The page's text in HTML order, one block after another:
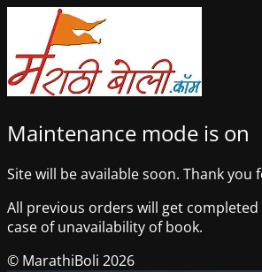
Maintenance mode is on
Site will be available soon. Thank you
All previous orders will get
case of unavailability of book.
© MarathiBoli 2026